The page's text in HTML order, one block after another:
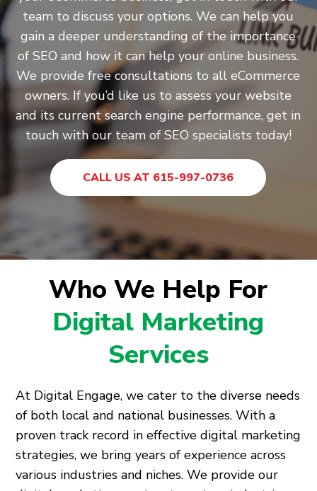
team to discuss your options. We can help you
gain a deeper understanding of the importance
of SEO and how it can help your online business.
We provide free consultations to all eCommerce
owners. If you’d like us to assess your website
and its current search engine performance, get in
touch with our team of SEO specialists today!
CALL US AT 615-997-0736
Who We Help For
Digital Marketing
Services
At Digital Engage, we cater to the diverse needs
of both local and national businesses. With a
proven track record in effective digital marketing
strategies, we bring years of experience across
various industries and niches. We provide our